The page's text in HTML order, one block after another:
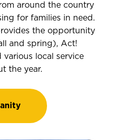
around the country
for families in need.
the opportunity
and spring), Act!
various local service
the year.